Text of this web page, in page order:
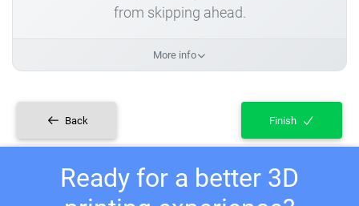
from skipping ahead.
More info
Back Finish
Ready for a better 3D